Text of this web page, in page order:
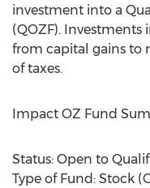
investment into a
(QOZF). Investments
from capital gains to
of taxes.
Impact OZ Fund
Status: Open to
Type of Fund: Stock